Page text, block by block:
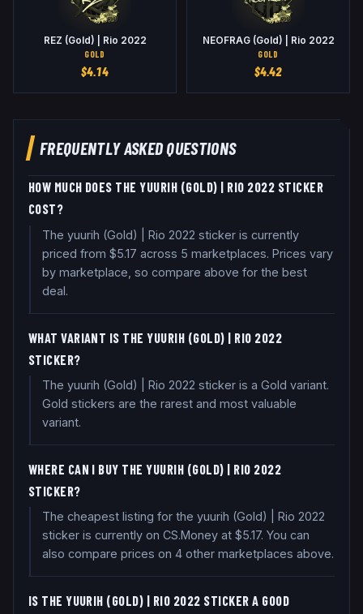
REZ (Gold) | Rio 2022
GOLD
$4.14
NEOFRAG (Gold) | Rio 2022
GOLD
$4.42
FREQUENTLY ASKED QUESTIONS
HOW MUCH DOES THE YUURIH (GOLD) | RIO 2022 STICKER
COST?
The yuurih (Gold) | Rio 2022 sticker is currently
priced from $5.17 across 5 marketplaces. Prices vary
by marketplace, so compare above for the best
deal.
WHAT VARIANT IS THE YUURIH (GOLD) | RIO 2022
STICKER?
The yuurih (Gold) | Rio 2022 sticker is a Gold variant.
Gold stickers are the rarest and most valuable
variant.
WHERE CAN I BUY THE YUURIH (GOLD) | RIO 2022
STICKER?
The cheapest listing for the yuurih (Gold) | Rio 2022
sticker is currently on CS.Money at $5.17. You can
also compare prices on 4 other marketplaces above.
IS THE YUURIH (GOLD) | RIO 2022 STICKER A GOOD